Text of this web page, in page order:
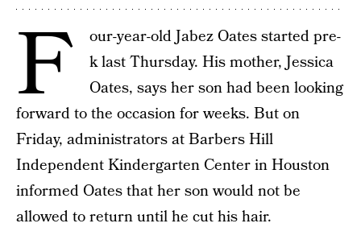
F
our-year-old Jabez Oates started pre-
k last Thursday. His mother, Jessica
Oates, says her son had been looking
forward to the occasion for weeks. But on
Friday, administrators at Barbers Hill
Independent Kindergarten Center in Houston
informed Oates that her son would not be
allowed to return until he cut his hair.